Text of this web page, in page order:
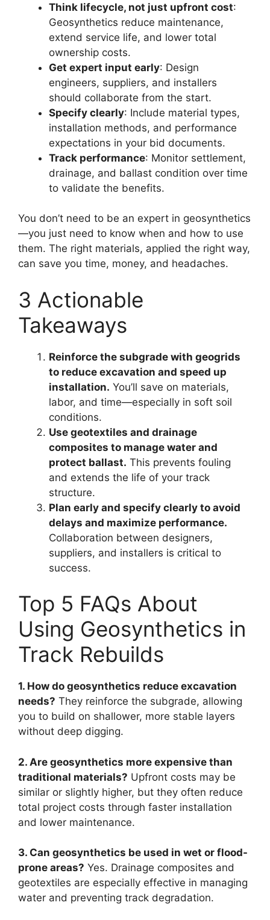
Think lifecycle, not just upfront cost:
Geosynthetics reduce maintenance,
extend service life, and lower total
ownership costs.
Get expert input early: Design
engineers, suppliers, and installers
should collaborate from the start.
Specify clearly: Include material types,
installation methods, and performance
expectations in your bid documents.
Track performance: Monitor settlement,
drainage, and ballast condition over time
to validate the benefits.
You don’t need to be an expert in geosynthetics
—you just need to know when and how to use
them. The right materials, applied the right way,
can save you time, money, and headaches.
3 Actionable
Takeaways
Reinforce the subgrade with geogrids
to reduce excavation and speed up
installation. You’ll save on materials,
labor, and time—especially in soft soil
conditions.
Use geotextiles and drainage
composites to manage water and
protect ballast. This prevents fouling
and extends the life of your track
structure.
Plan early and specify clearly to avoid
delays and maximize performance.
Collaboration between designers,
suppliers, and installers is critical to
success.
Top 5 FAQs About
Using Geosynthetics in
Track Rebuilds
1. How do geosynthetics reduce excavation
needs? They reinforce the subgrade, allowing
you to build on shallower, more stable layers
without deep digging.
2. Are geosynthetics more expensive than
traditional materials? Upfront costs may be
similar or slightly higher, but they often reduce
total project costs through faster installation
and lower maintenance.
3. Can geosynthetics be used in wet or flood-
prone areas? Yes. Drainage composites and
geotextiles are especially effective in managing
water and preventing track degradation.